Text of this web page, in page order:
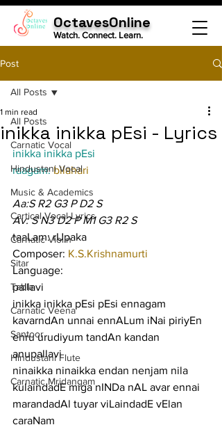
OctavesOnline
Watch. Connect. Learn.
Post
All Posts
Carnatic Vocal
Hindustani Vocal
Music & Academics
Cartical Vocal Lyrics
Carnatic Violin
Sitar
Tabla
Carnatic Veena
Santoor
Hindustani Flute
Carnatic Mridangam
All Posts
inikka inikka pEsi - Lyrics
1 min read
inikka inikka pEsi
raagam: bilahari
Aa:S R2 G3 P D2 S
Av: S N3 D2 P M1 G3 R2 S
taaLam: rUpaka
Composer: K.S.Krishnamurti
Language:
pallavi
inikka inikka pEsi pEsi ennagam
kavarndAn unnai ennALum iNai piriyEn
enru urudiyum tandAn kandan
anupallavi
ninaikka ninaikka endan nenjam nila
kulaindadE miga nINDa nAL avar ennai
marandadAl tuyar viLaindadE vElan
caraNam